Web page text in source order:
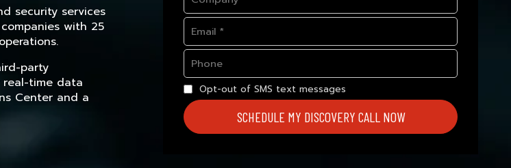
security services
with 25
party
real-time data
Center and a
Opt-out of SMS text messages
SCHEDULE MY DISCOVERY CALL NOW